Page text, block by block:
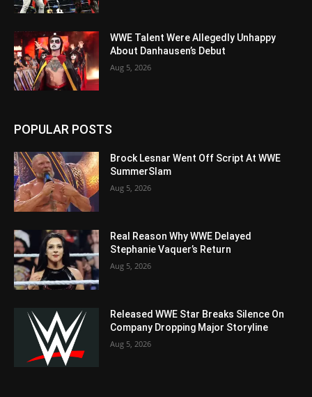
WWE Talent Were Allegedly Unhappy
About Danhausen’s Debut
Aug 5, 2026
POPULAR POSTS
Brock Lesnar Went Off Script At WWE
SummerSlam
Aug 5, 2026
Real Reason Why WWE Delayed
Stephanie Vaquer’s Return
Aug 5, 2026
Released WWE Star Breaks Silence On
Company Dropping Major Storyline
Aug 5, 2026